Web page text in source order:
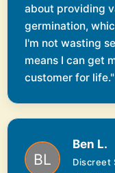
about providing
germination,
I'm not wasting
means I can get
customer for life."
Ben L.
Discreet